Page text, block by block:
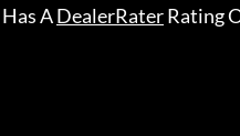
Has ADealerRaterRating